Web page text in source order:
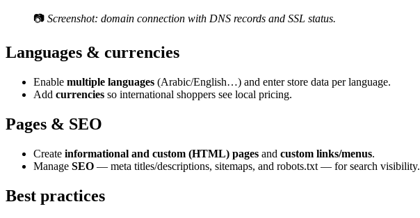
📷 Screenshot: domain connection with DNS records and SSL status.
Languages & currencies
Enable multiple languages (Arabic/English…) and enter store data per language.
Add currencies so international shoppers see local pricing.
Pages & SEO
Create informational and custom (HTML) pages and custom links/menus.
Manage SEO — meta titles/descriptions, sitemaps, and robots.txt — for search visibility.
Best practices